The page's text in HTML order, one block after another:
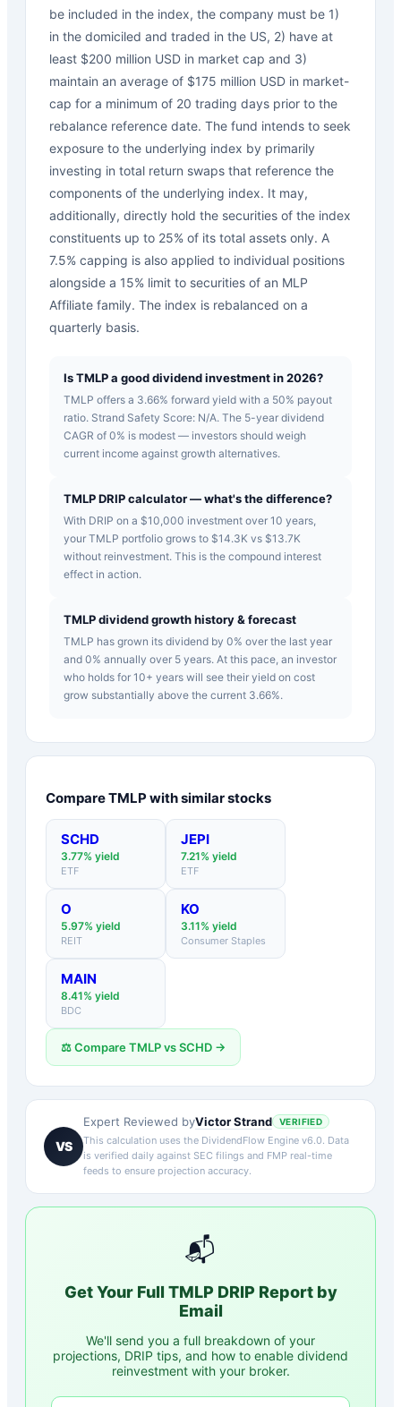
be included in the index, the company must be 1)
in the domiciled and traded in the US, 2) have at
least $200 million USD in market cap and 3)
maintain an average of $175 million USD in market-
cap for a minimum of 20 trading days prior to the
rebalance reference date. The fund intends to seek
exposure to the underlying index by primarily
investing in total return swaps that reference the
components of the underlying index. It may,
additionally, directly hold the securities of the index
constituents up to 25% of its total assets only. A
7.5% capping is also applied to individual positions
alongside a 15% limit to securities of an MLP
Affiliate family. The index is rebalanced on a
quarterly basis.
Is TMLP a good dividend investment in 2026?
TMLP offers a 3.66% forward yield with a 50% payout
ratio. Strand Safety Score: N/A. The 5-year dividend
CAGR of 0% is modest — investors should weigh
current income against growth alternatives.
TMLP DRIP calculator — what's the difference?
With DRIP on a $10,000 investment over 10 years,
your TMLP portfolio grows to $14.3K vs $13.7K
without reinvestment. This is the compound interest
effect in action.
TMLP dividend growth history & forecast
TMLP has grown its dividend by 0% over the last year
and 0% annually over 5 years. At this pace, an investor
who holds for 10+ years will see their yield on cost
grow substantially above the current 3.66%.
CompareTMLP with similar stocks
SCHD
3.77% yield
ETF
JEPI
7.21% yield
ETF
O
5.97% yield
REIT
KO
3.11% yield
Consumer Staples
MAIN
8.41% yield
BDC
⚖️ CompareTMLPvsSCHD →
VS
Expert Reviewed byVictor Strand VERIFIED
This calculation uses the DividendFlow Engine v6.0. Data
is verified daily against SEC filings and FMP real-time
feeds to ensure projection accuracy.
📬
Get Your Full TMLPDRIP Report by
Email
We'll send you a full breakdown of your
projections, DRIP tips, and how to enable dividend
reinvestment with your broker.